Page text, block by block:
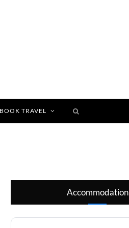
BOOK TRAVEL
Accommodation